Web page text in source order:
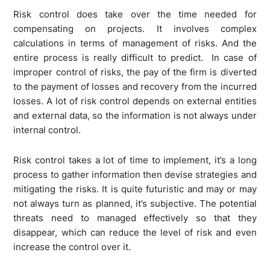
Risk control does take over the time needed for
compensating on projects. It involves complex
calculations in terms of management of risks. And the
entire process is really difficult to predict. In case of
improper control of risks, the pay of the firm is diverted
to the payment of losses and recovery from the incurred
losses. A lot of risk control depends on external entities
and external data, so the information is not always under
internal control.
Risk control takes a lot of time to implement, it’s a long
process to gather information then devise strategies and
mitigating the risks. It is quite futuristic and may or may
not always turn as planned, it’s subjective. The potential
threats need to managed effectively so that they
disappear, which can reduce the level of risk and even
increase the control over it.